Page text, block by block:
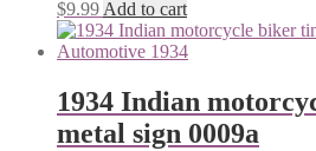
$9.99 Add to cart
1934 Indian
metal sign 0009a